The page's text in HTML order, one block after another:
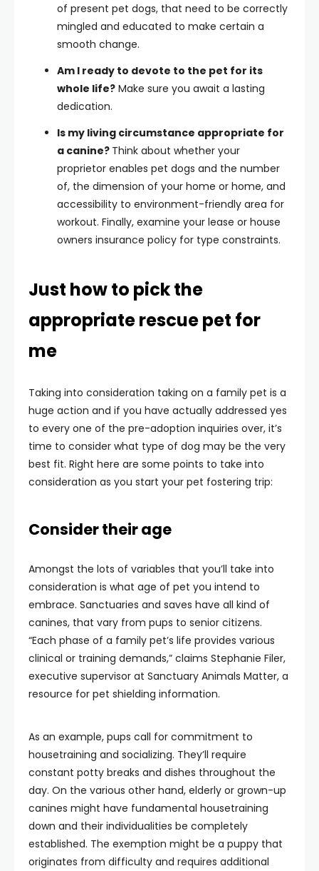
of present pet dogs, that need to be correctly
mingled and educated to make certain a
smooth change.
Am I ready to devote to the pet for its
whole life? Make sure you await a lasting
dedication.
Is my living circumstance appropriate for
a canine? Think about whether your
proprietor enables pet dogs and the number
of, the dimension of your home or home, and
accessibility to environment-friendly area for
workout. Finally, examine your lease or house
owners insurance policy for type constraints.
Just how to pick the
appropriate rescue pet for
me
Taking into consideration taking on a family pet is a
huge action and if you have actually addressed yes
to every one of the pre-adoption inquiries over, it’s
time to consider what type of dog may be the very
best fit. Right here are some points to take into
consideration as you start your pet fostering trip:
Consider their age
Amongst the lots of variables that you’ll take into
consideration is what age of pet you intend to
embrace. Sanctuaries and saves have all kind of
canines, that vary from pups to senior citizens.
“Each phase of a family pet’s life provides various
clinical or training demands,” claims Stephanie Filer,
executive supervisor at Sanctuary Animals Matter, a
resource for pet shielding information.
As an example, pups call for commitment to
housetraining and socializing. They’ll require
constant potty breaks and dishes throughout the
day. On the various other hand, elderly or grown-up
canines might have fundamental housetraining
down and their individualities be completely
established. The exemption might be a puppy that
originates from difficulty and requires additional